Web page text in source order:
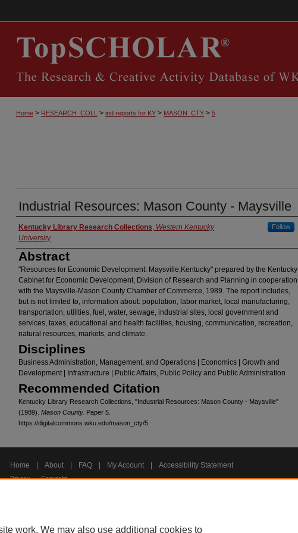
Home > RESEARCH_COLL > ind reports for KY > MASON_CTY > 5
Industrial Resources: Mason County - Maysville
Authors
Kentucky Library Research Collections, Western Kentucky
University
Follow
Abstract
"Resources for Economic Development: Maysville,Kentucky" prepared by the Kentucky
Cabinet for Economic Development, Division of Research and Planning in cooperation
with the Maysville-Mason County Chamber of Commerce, 1989. The report includes,
but is not limited to, information about: population, labor market, local manufacturing,
transportation, utilities, fuel, water, sewage, industrial sites, local government and
services, taxes, educational and health facilities, housing, communication, recreation,
natural resources, markets, and climate.
Disciplines
Business Administration, Management, and Operations | Economics | Growth and
Development | Infrastructure | Public Affairs, Public Policy and Public Administration
Recommended Citation
Kentucky Library Research Collections, "Industrial Resources: Mason County - Maysville"
(1989). Mason County. Paper 5.
https://digitalcommons.wku.edu/mason_cty/5
Home About FAQ My Account Accessibility Statement
Privacy Copyright
work. We may also use additional cookies to